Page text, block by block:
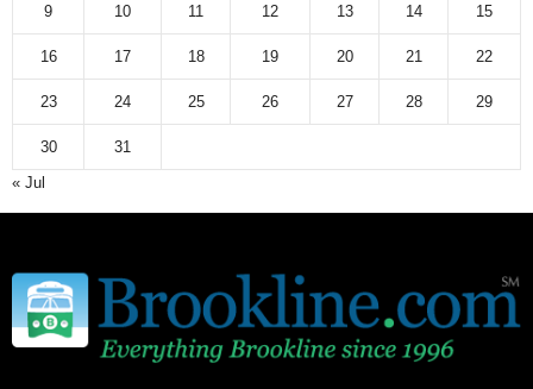
9 10 11 12 13 14 15
16 17 18 19 20 21 22
23 24 25 26 27 28 29
30
31
« Jul